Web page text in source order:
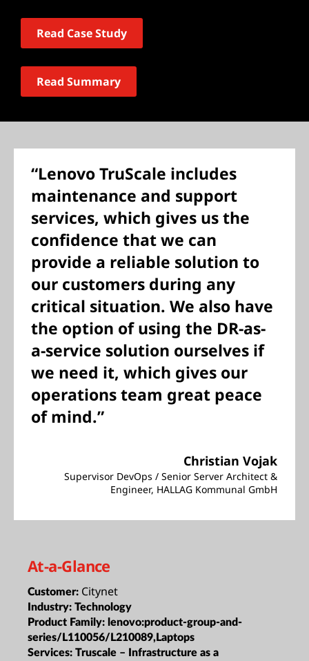
Read Case Study
Read Summary
“Lenovo TruScale includes
maintenance and support
services, which gives us the
confidence that we can
provide a reliable solution to
our customers during any
critical situation. We also have
the option of using the DR-as-
a-service solution ourselves if
we need it, which gives our
operations team great peace
of mind.”
Christian Vojak
Supervisor DevOps / Senior Server Architect &
Engineer, HALLAG Kommunal GmbH
At-a-Glance
Customer: Citynet
Industry: Technology
Product Family: lenovo:product-group-and-
series/L110056/L210089,Laptops
Services: Truscale – Infrastructure as a